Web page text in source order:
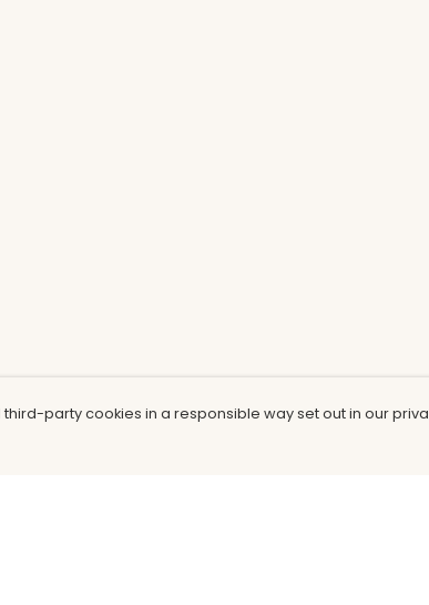
party cookies in a responsible way set out in our